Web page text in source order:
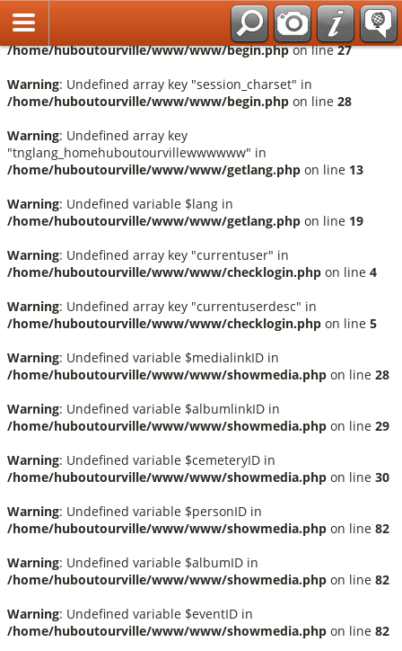
Warning
: Undefined array key "session_language" in
/home/huboutourville/www/www/begin.phpon line27
Warning: Undefined array key "session_charset" in
/home/huboutourville/www/www/begin.php on line 28
Warning: Undefined array key
"tnglang_homehuboutourvillewwwwww" in
/home/huboutourville/www/www/getlang.php on line 13
Warning: Undefined variable $lang in
/home/huboutourville/www/www/getlang.php on line 19
Warning: Undefined array key "currentuser" in
/home/huboutourville/www/www/checklogin.php on line 4
Warning: Undefined array key "currentuserdesc" in
/home/huboutourville/www/www/checklogin.php on line 5
Warning: Undefined variable $medialinkID in
/home/huboutourville/www/www/showmedia.php on line 28
Warning: Undefined variable $albumlinkID in
/home/huboutourville/www/www/showmedia.php on line 29
Warning: Undefined variable $cemeteryID in
/home/huboutourville/www/www/showmedia.php on line 30
Warning: Undefined variable $personID in
/home/huboutourville/www/www/showmedia.php on line 82
Warning: Undefined variable $albumID in
/home/huboutourville/www/www/showmedia.php on line 82
Warning: Undefined variable $eventID in
/home/huboutourville/www/www/showmedia.php on line 82